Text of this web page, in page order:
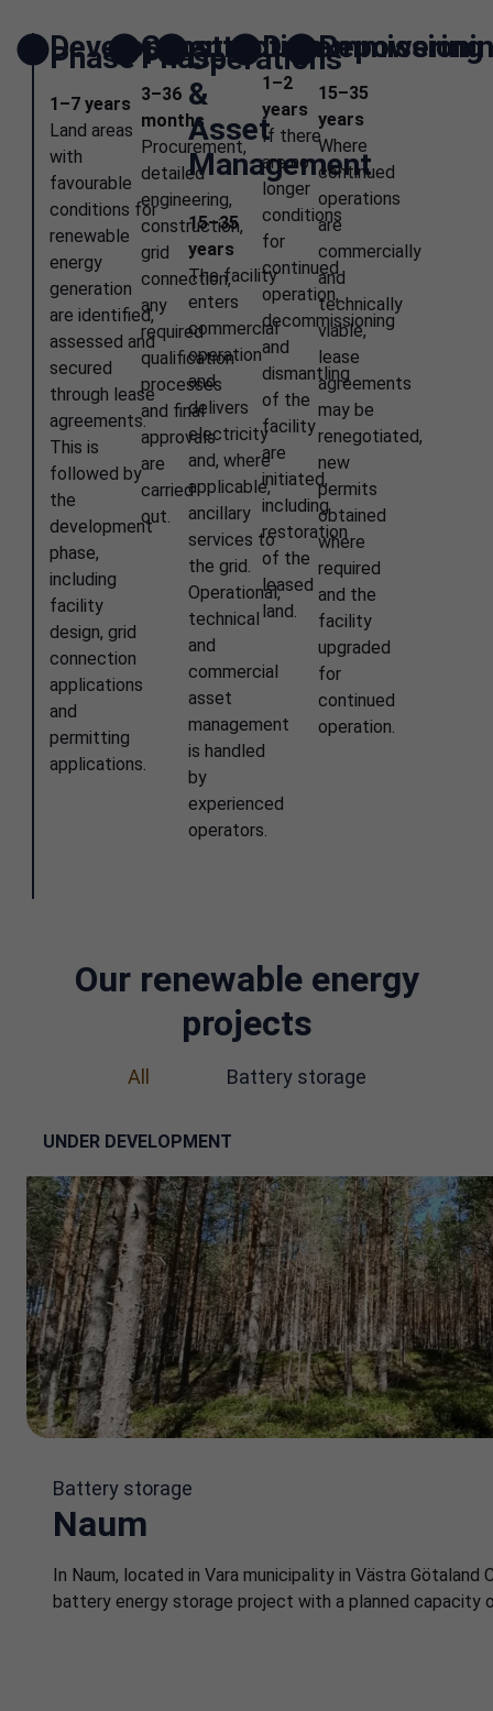
Development
Phase
1–7 years
Land areas
with
favourable
conditions for
renewable
energy
generation
are identified,
assessed and
secured
through lease
agreements.
This is
followed by
the
development
phase,
including
facility
design, grid
connection
applications
and
permitting
applications.
Construction
Phase
3–36
months
Procurement,
detailed
engineering,
construction,
grid
connection,
any
required
qualification
processes
and final
approvals
are
carried
out.
Operations
&
Asset
Management
15–35
years
The facility
enters
commercial
operation
and
delivers
electricity
and, where
applicable,
ancillary
services to
the grid.
Operational,
technical
and
commercial
asset
management
is handled
by
experienced
operators.
1–2
years
If there
are no
longer
conditions
for
continued
operation,
decommissioning
and
dismantling
of the
facility
are
initiated,
including
restoration
of the
leased
land.
Repowering
15–35
years
Where
continued
operations
are
commercially
and
technically
viable,
lease
agreements
may be
renegotiated,
new
permits
obtained
where
required
and the
facility
upgraded
for
continued
operation.
Our renewable energy
projects
All Battery storage
UNDER DEVELOPMENT
Battery storage
Naum
In Naum, located in Vara municipality in Västra
battery energy storage project with a planned capacity